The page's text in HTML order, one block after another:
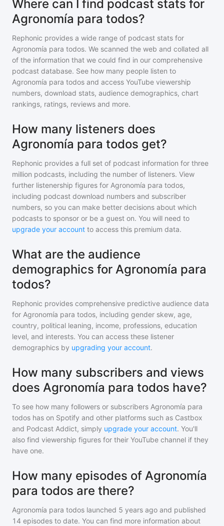
Where can I find podcast stats for
Agronomía para todos?
Rephonic provides a wide range of podcast stats for
Agronomía para todos. We scanned the web and collated all
of the information that we could find in our comprehensive
podcast database. See how many people listen to
Agronomía para todos and access YouTube viewership
numbers, download stats, audience demographics, chart
rankings, ratings, reviews and more.
How many listeners does
Agronomía para todos get?
Rephonic provides a full set of podcast information for three
million podcasts, including the number of listeners. View
further listenership figures for Agronomía para todos,
including podcast download numbers and subscriber
numbers, so you can make better decisions about which
podcasts to sponsor or be a guest on. You will need to
upgrade your account to access this premium data.
What are the audience
demographics for Agronomía para
todos?
Rephonic provides comprehensive predictive audience data
for Agronomía para todos, including gender skew, age,
country, political leaning, income, professions, education
level, and interests. You can access these listener
demographics by upgrading your account.
How many subscribers and views
does Agronomía para todos have?
To see how many followers or subscribers Agronomía para
todos has on Spotify and other platforms such as Castbox
and Podcast Addict, simply upgrade your account. You'll
also find viewership figures for their YouTube channel if they
have one.
How many episodes of Agronomía
para todos are there?
Agronomía para todos launched 5 years ago and published
14 episodes to date. You can find more information about